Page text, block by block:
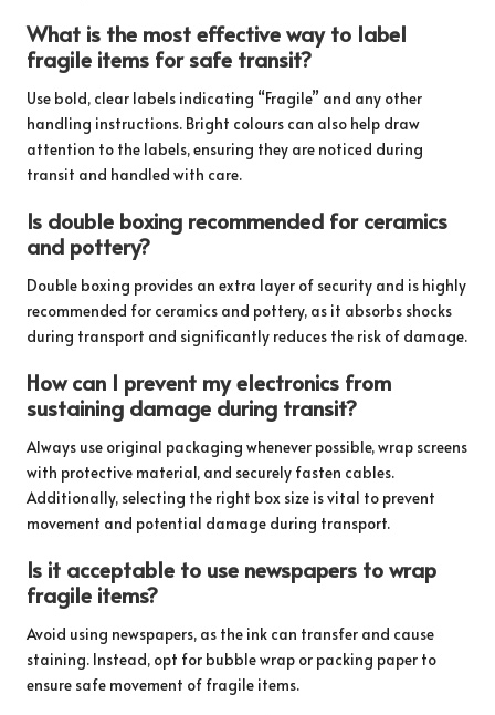
What is the most effective way to label
fragile items for safe transit?
Use bold, clear labels indicating “Fragile” and any other
handling instructions. Bright colours can also help draw
attention to the labels, ensuring they are noticed during
transit and handled with care.
Is double boxing recommended for ceramics
and pottery?
Double boxing provides an extra layer of security and is highly
recommended for ceramics and pottery, as it absorbs shocks
during transport and significantly reduces the risk of damage.
How can I prevent my electronics from
sustaining damage during transit?
Always use original packaging whenever possible, wrap screens
with protective material, and securely fasten cables.
Additionally, selecting the right box size is vital to prevent
movement and potential damage during transport.
Is it acceptable to use newspapers to wrap
fragile items?
Avoid using newspapers, as the ink can transfer and cause
staining. Instead, opt for bubble wrap or packing paper to
ensure safe movement of fragile items.